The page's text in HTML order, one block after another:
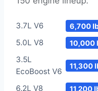
3.7L V6 6,700
5.0L V8 10,000
3.5L
EcoBoost V6
11,300
6.2L V8 11,200